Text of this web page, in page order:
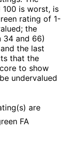
100 is worst, is
rating of 1-
the
34 and 66)
the last
that the
to show
undervalued
are
FA